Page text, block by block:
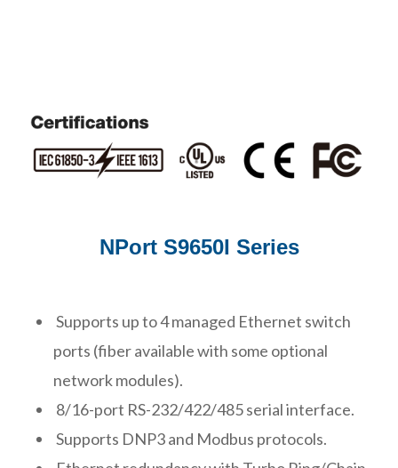
NPort S9650I Series
Supports up to 4 managed Ethernet switch
ports (fiber available with some optional
network modules).
8/16-port RS-232/422/485 serial interface.
Supports DNP3 and Modbus protocols.